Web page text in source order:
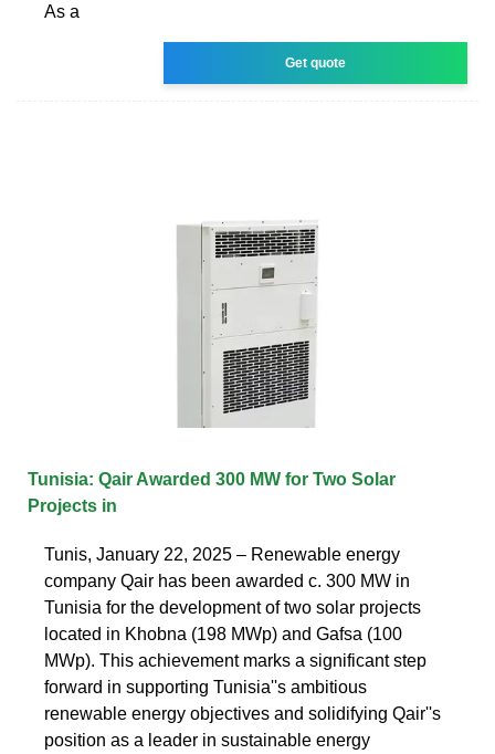
As a
Get quote
Tunisia: Qair Awarded 300 MW for Two Solar
Projects in
Tunis, January 22, 2025 – Renewable energy
company Qair has been awarded c. 300 MW in
Tunisia for the development of two solar projects
located in Khobna (198 MWp) and Gafsa (100
MWp). This achievement marks a significant step
forward in supporting Tunisia''s ambitious
renewable energy objectives and solidifying Qair''s
position as a leader in sustainable energy